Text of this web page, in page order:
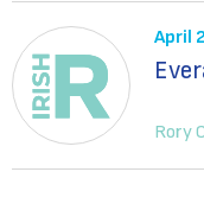
April
Rory